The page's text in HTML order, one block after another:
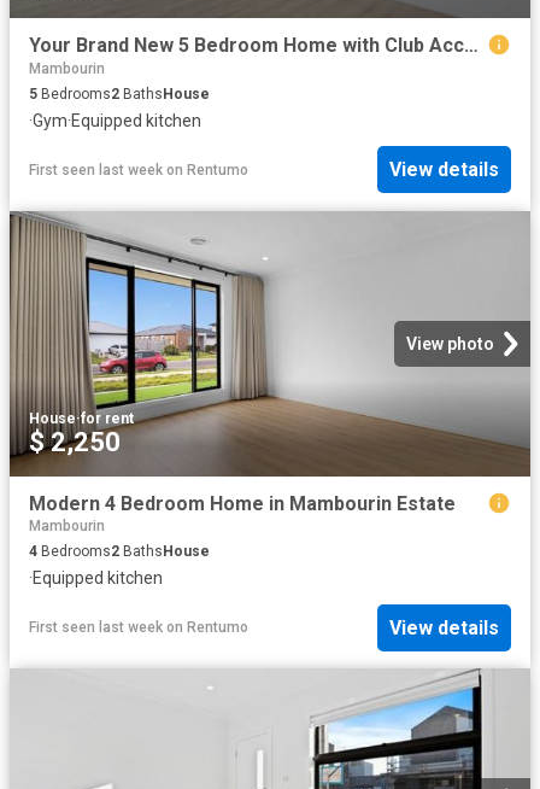
Your Brand New 5 Bedroom Home with Club Access Awaits!
Mambourin
5 Bedrooms2 BathsHouse
·Gym·Equipped kitchen
First seen last week on Rentumo View details
View photo
House·for rent
$ 2,250
Modern 4 Bedroom Home in Mambourin Estate
Mambourin
4 Bedrooms2 Baths House
·Equipped kitchen
First seen last week on Rentumo View details